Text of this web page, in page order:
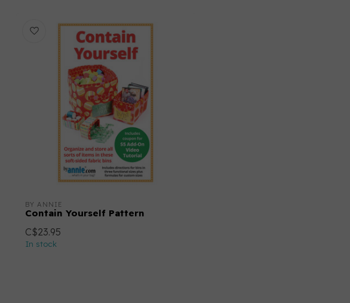
BY ANNIE
Contain Yourself Pattern
C$23.95
In stock